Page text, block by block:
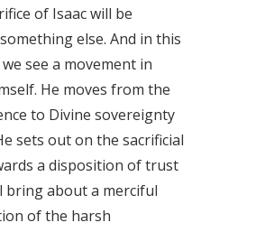
of Isaac will be
else. And in this
see a movement in
He moves from the
to Divine sovereignty
sets out on the sacrificial
a disposition of trust
bring about a merciful
of the harsh